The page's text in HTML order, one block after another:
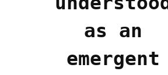
as an
emergent